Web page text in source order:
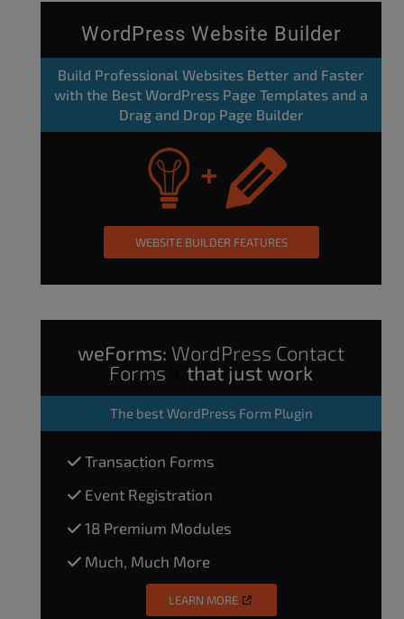
WordPress Website Builder
Build Professional Websites Better and Faster
with the Best WordPress Page Templates and a
Drag and Drop Page Builder
WEBSITE BUILDER FEATURES
weForms: WordPress Contact
Forms
that just work
The best WordPress Form Plugin
Transaction Forms
Event Registration
18 Premium Modules
Much, Much More
LEARN MORE